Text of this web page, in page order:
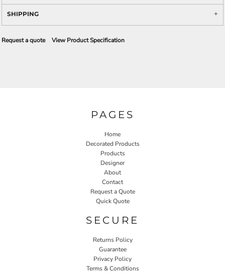
SHIPPING
Request a quote View Product Specification
PAGES
Home
Decorated Products
Products
Designer
About
Contact
Request a Quote
Quick Quote
SECURE
Returns Policy
Guarantee
Privacy Policy
Terms & Conditions